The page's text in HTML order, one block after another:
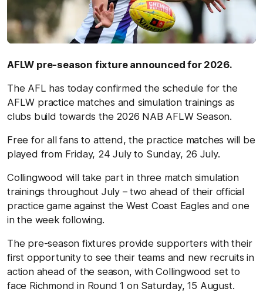
AFLW pre-season fixture announced for 2026.
The AFL has today confirmed the schedule for the
AFLW practice matches and simulation trainings as
clubs build towards the 2026 NAB AFLW Season.
Free for all fans to attend, the practice matches will be
played from Friday, 24 July to Sunday, 26 July.
Collingwood will take part in three match simulation
trainings throughout July – two ahead of their official
practice game against the West Coast Eagles and one
in the week following.
The pre-season fixtures provide supporters with their
first opportunity to see their teams and new recruits in
action ahead of the season, with Collingwood set to
face Richmond in Round 1 on Saturday, 15 August.